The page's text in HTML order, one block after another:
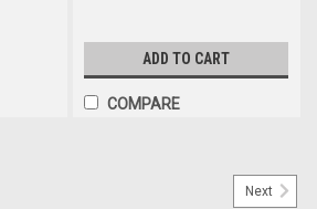
ADD TO CART
COMPARE
Next